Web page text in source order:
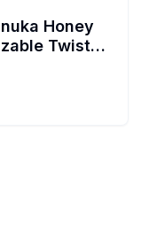
Honey
Twist